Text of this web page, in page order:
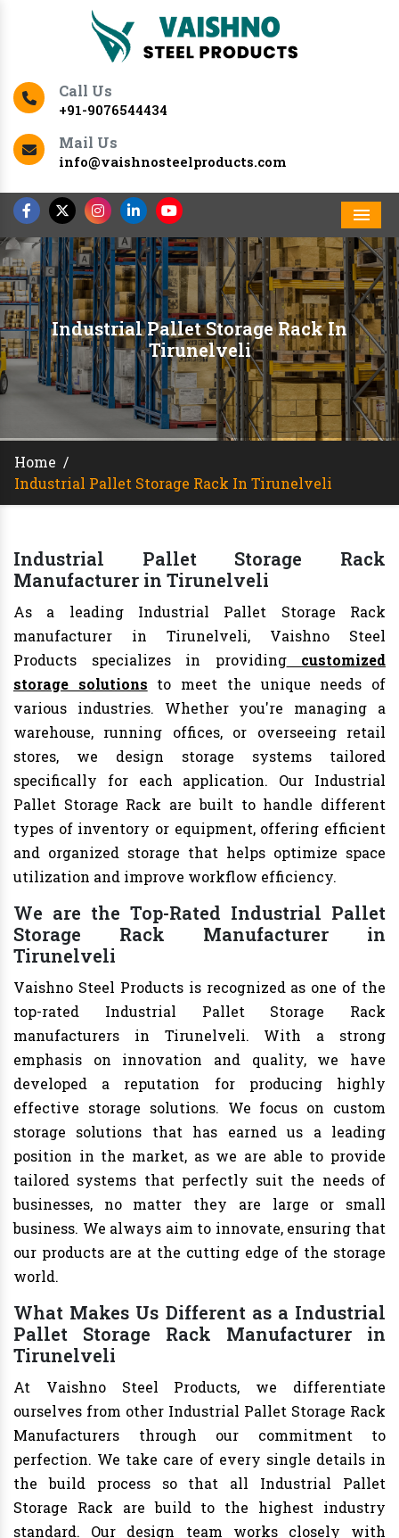
Call Us
+91-9076544434
Mail Us
info@vaishnosteelproducts.com
Industrial Pallet Storage Rack In
Tirunelveli
Home /
Industrial Pallet Storage Rack In Tirunelveli
Industrial Pallet Storage Rack
Manufacturer in Tirunelveli
As a leading Industrial Pallet Storage Rack
manufacturer in Tirunelveli, Vaishno Steel
Products specializes in providingcustomized
storage solutions to meet the unique needs of
various industries. Whether you're managing a
warehouse, running offices, or overseeing retail
stores, we design storage systems tailored
specifically for each application. Our Industrial
Pallet Storage Rack are built to handle different
types of inventory or equipment, offering efficient
and organized storage that helps optimize space
utilization and improve workflow efficiency.
We are the Top-Rated Industrial Pallet
Storage Rack Manufacturer in
Tirunelveli
Vaishno Steel Products is recognized as one of the
top-rated Industrial Pallet Storage Rack
manufacturers in Tirunelveli. With a strong
emphasis on innovation and quality, we have
developed a reputation for producing highly
effective storage solutions. We focus on custom
storage solutions that has earned us a leading
position in the market, as we are able to provide
tailored systems that perfectly suit the needs of
businesses, no matter they are large or small
business. We always aim to innovate, ensuring that
our products are at the cutting edge of the storage
world.
What Makes Us Different as a Industrial
Pallet Storage Rack Manufacturer in
Tirunelveli
At Vaishno Steel Products, we differentiate
ourselves from other Industrial Pallet Storage Rack
Manufacturers through our commitment to
perfection. We take care of every single details in
the build process so that all Industrial Pallet
Storage Rack are build to the highest industry
standard. Our design team works closely with